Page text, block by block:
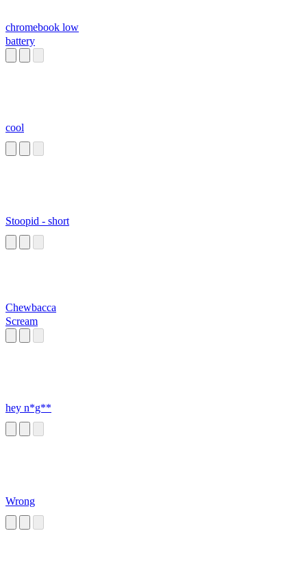
chromebook low
battery
cool
Stoopid - short
Chewbacca
Scream
hey n*g**
Wrong